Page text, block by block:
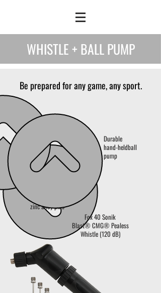
WHISTLE + BALL PUMP
Be prepared for any game, any sport.
Durable
hand-heldball
pump
3 replacement
zinc alloy pins
Fox 40 Sonik
Blast® CMG® Pealess
Whistle (120 dB)